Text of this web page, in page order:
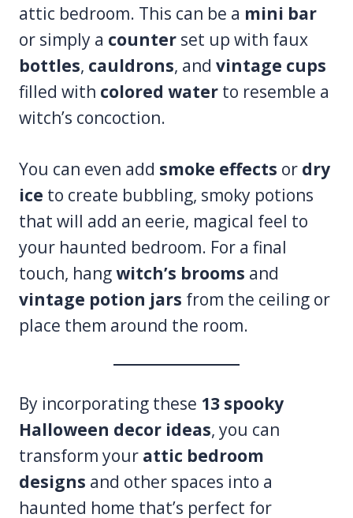
attic bedroom. This can be a mini bar
or simply a counter set up with faux
bottles, cauldrons, and vintage cups
filled with colored water to resemble a
witch’s concoction.
You can even add smoke effects or dry
ice to create bubbling, smoky potions
that will add an eerie, magical feel to
your haunted bedroom. For a final
touch, hangwitch’s brooms and
vintage potion jars from the ceiling or
place them around the room.
By incorporating these 13 spooky
Halloween decor ideas, you can
transform your attic bedroom
designs and other spaces into a
haunted home that’s perfect for